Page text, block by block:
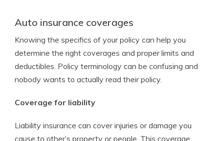
Auto insurance coverages
Knowing the specifics of your policy can help you
determine the right coverages and proper limits and
deductibles. Policy terminology can be confusing and
nobody wants to actually read their policy.
Coverage for liability
Liability insurance can cover injuries or damage you
cause to other’s property or people. This coverage